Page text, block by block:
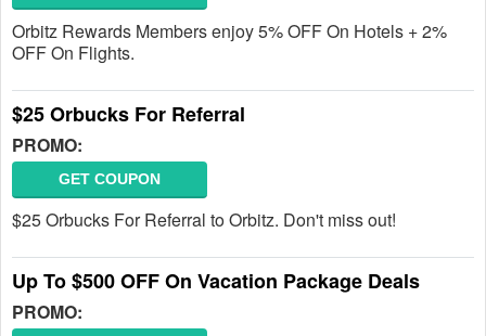
Orbitz Rewards Members enjoy 5% OFF On Hotels + 2%
OFF On Flights.
$25 Orbucks For Referral
PROMO:
GET COUPON
$25 Orbucks For Referral to Orbitz. Don't miss out!
Up To $500 OFF On Vacation Package Deals
PROMO: